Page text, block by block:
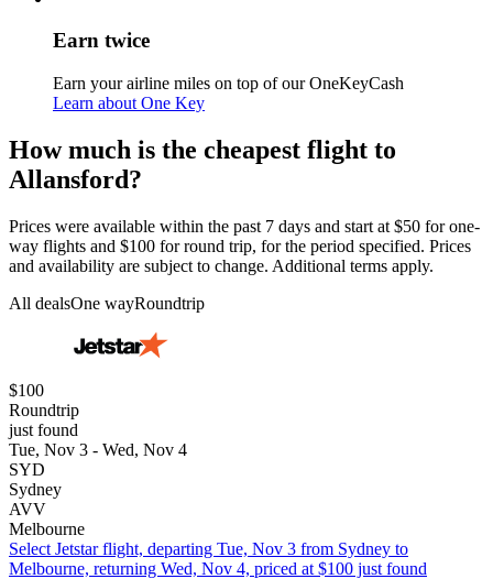
Earn twice
Earn your airline miles on top of our OneKeyCash
Learn about One Key
How much is the cheapest flight to
Allansford?
Prices were available within the past 7 days and start at $50 for one-
way flights and $100 for round trip, for the period specified. Prices
and availability are subject to change. Additional terms apply.
All dealsOne wayRoundtrip
$100
Roundtrip
just found
Tue, Nov 3 - Wed, Nov 4
SYD
Sydney
AVV
Melbourne
Select Jetstar flight, departing Tue, Nov 3 from Sydney to
Melbourne, returning Wed, Nov 4, priced at $100 just found